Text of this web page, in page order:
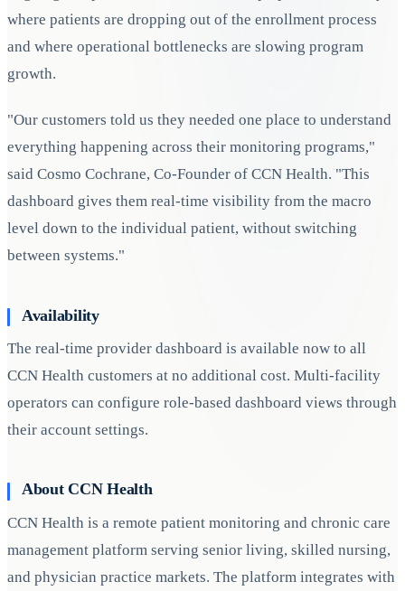
where patients are dropping out of the enrollment process
and where operational bottlenecks are slowing program
growth.
"Our customers told us they needed one place to understand
everything happening across their monitoring programs,"
said Cosmo Cochrane, Co-Founder of CCN Health. "This
dashboard gives them real-time visibility from the macro
level down to the individual patient, without switching
between systems."
Availability
The real-time provider dashboard is available now to all
CCN Health customers at no additional cost. Multi-facility
operators can configure role-based dashboard views through
their account settings.
About CCN Health
CCN Health is a remote patient monitoring and chronic care
management platform serving senior living, skilled nursing,
and physician practice markets. The platform integrates with